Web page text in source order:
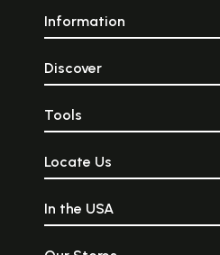
Information
Discover
Tools
Locate Us
In the USA